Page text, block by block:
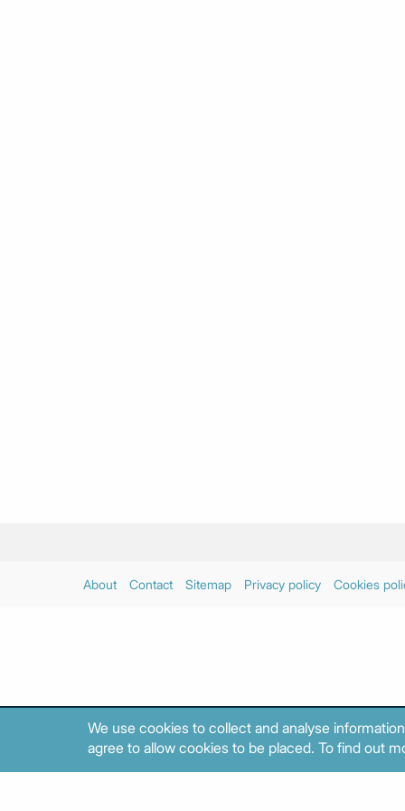
About Contact Sitemap Privacy policy Cookies
We use cookies to collect and analyse
agree to allow cookies to be placed. To find out